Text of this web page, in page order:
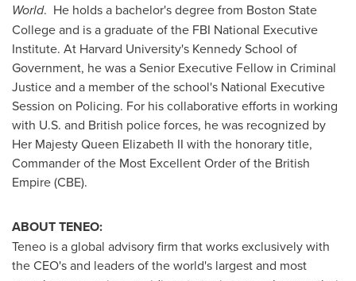
World. He holds a bachelor's degree from Boston State
College and is a graduate of the FBI National Executive
Institute. At Harvard University's Kennedy School of
Government, he was a Senior Executive Fellow in Criminal
Justice and a member of the school's National Executive
Session on Policing. For his collaborative efforts in working
with U.S. and British police forces, he was recognized by
Her Majesty Queen Elizabeth II with the honorary title,
Commander of the Most Excellent Order of the British
Empire (CBE).
ABOUT TENEO:
Teneo is a global advisory firm that works exclusively with
the CEO's and leaders of the world's largest and most